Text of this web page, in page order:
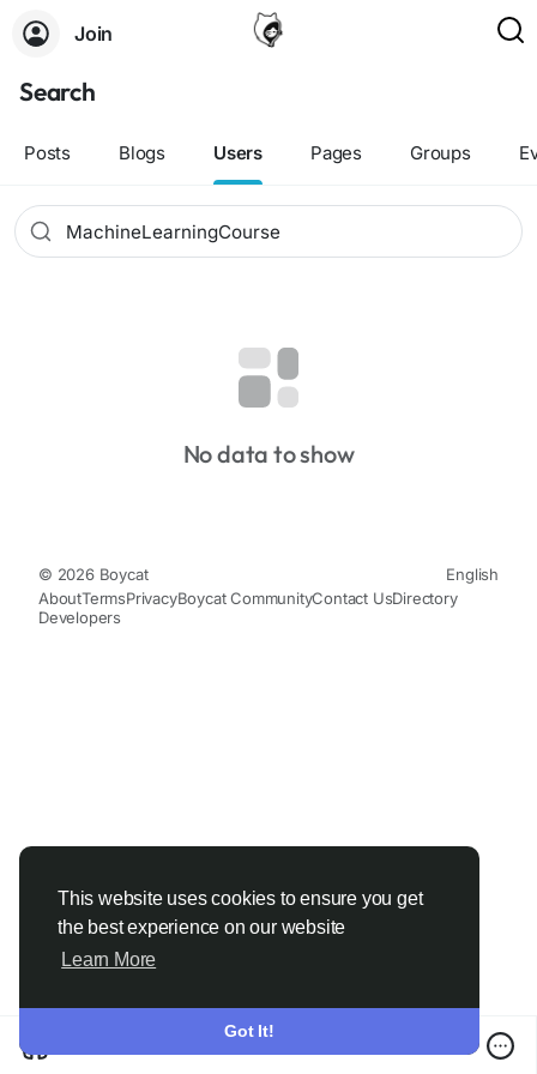
This website uses cookies to ensure you get
the best experience on our website
Learn More
Got It!
Join
Search
Posts Blogs Users Pages Groups
No data to show
© 2026 Boycat
English
AboutTermsPrivacyBoycat CommunityContact UsDirectory
Developers